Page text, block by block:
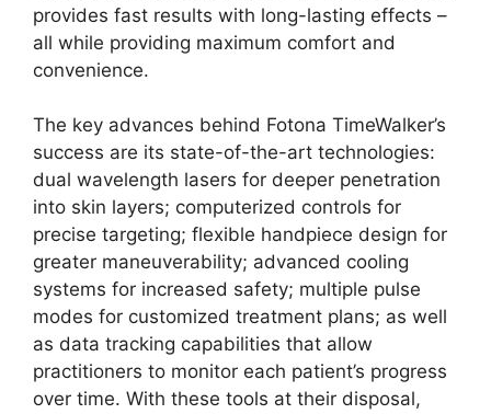
provides fast results with long-lasting effects –
all while providing maximum comfort and
convenience.
The key advances behind Fotona TimeWalker’s
success are its state-of-the-art technologies:
dual wavelength lasers for deeper penetration
into skin layers; computerized controls for
precise targeting; flexible handpiece design for
greater maneuverability; advanced cooling
systems for increased safety; multiple pulse
modes for customized treatment plans; as well
as data tracking capabilities that allow
practitioners to monitor each patient’s progress
over time. With these tools at their disposal,